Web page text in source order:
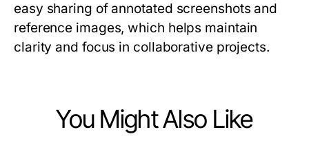
easy sharing of annotated screenshots and
reference images, which helps maintain
clarity and focus in collaborative projects.
You Might Also Like